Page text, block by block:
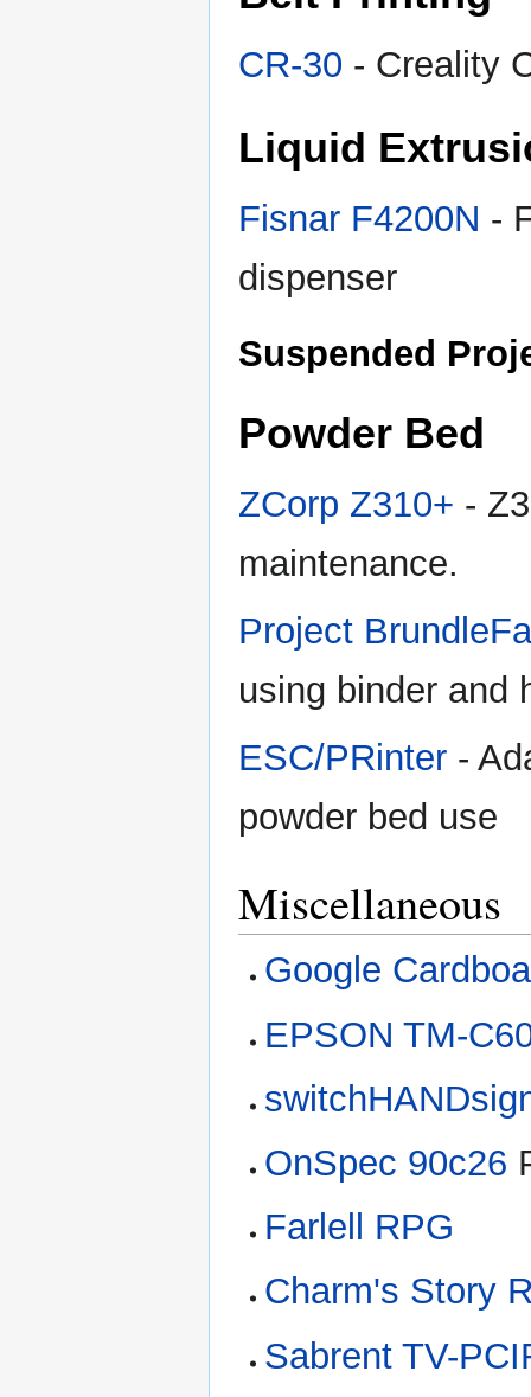
CR-30 - Creality
Liquid
Fisnar F4200N -
dispenser
Suspended
Powder Bed
ZCorp Z310+ -
maintenance.
Project
using binder and
ESC/PRinter -
powder bed use
Miscellaneous
Google
EPSON TM-
OnSpec 90c26
Farlell RPG
Charm's Story
Sabrent TV-